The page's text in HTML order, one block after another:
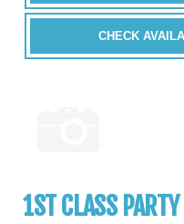
CHECK
1ST CLASS